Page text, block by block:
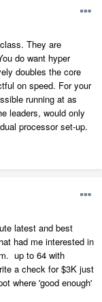
They are
do want hyper
doubles the core
on speed. For your
running at as
leaders, would only
processor set-up.
latest and best
had me interested in
up to 64 with
a check for $3K just
where 'good enough'